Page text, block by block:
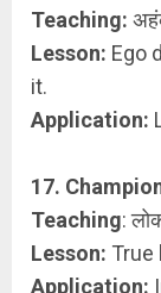
Teaching:
Lesson: Ego
it.
Application:
17.
Teaching:
Lesson: True
Application: